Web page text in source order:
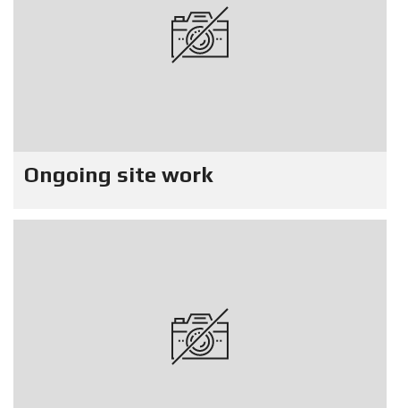
Ongoing site work